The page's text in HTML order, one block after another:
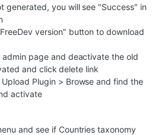
generated, you will see "Success" in
version" button to download
admin page and deactivate the old
and click delete link
Plugin > Browse and find the
activate
and see if Countries taxonomy